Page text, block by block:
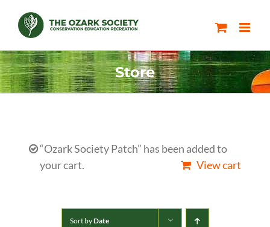
content
Store
“Ozark Society Patch” has been added to
your cart.
View cart
Sort byDate